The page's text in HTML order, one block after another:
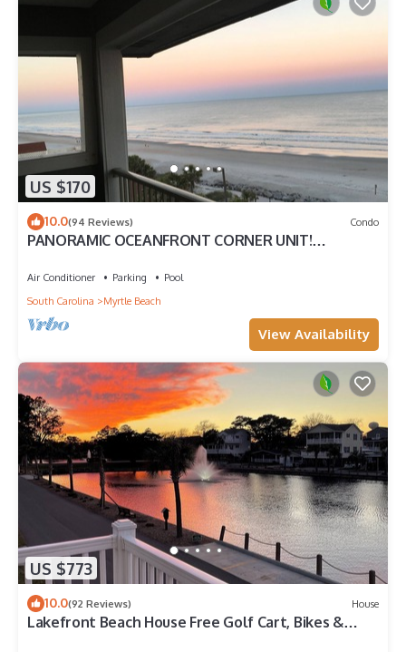
US $170
10.0(94 Reviews) Condo
PANORAMIC OCEANFRONT CORNER UNIT!
WAIT
Air Conditioner Parking
Pool
South Carolina
Myrtle Beach
View Availability
US $773
10.0(92 Reviews) House
Lakefront Beach House Free Golf Cart, Bikes &